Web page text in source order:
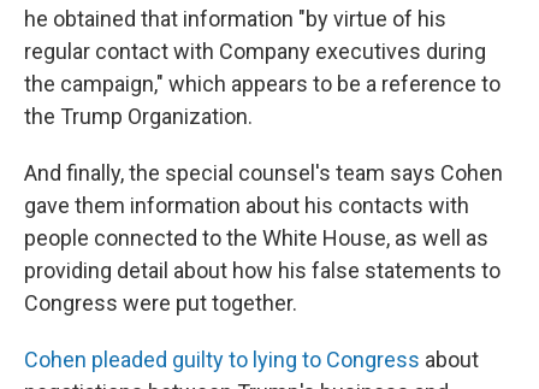
he obtained that information "by virtue of his
regular contact with Company executives during
the campaign," which appears to be a reference to
the Trump Organization.
And finally, the special counsel's team says Cohen
gave them information about his contacts with
people connected to the White House, as well as
providing detail about how his false statements to
Congress were put together.
Cohen pleaded guilty to lying to Congress about